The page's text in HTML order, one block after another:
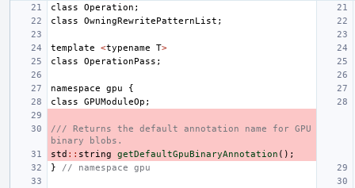
class Operation ;
class
OwningRewritePatternList ;
template <typename T>
class
OperationPass ;
namespace gpu
{
class
GPUModuleOp ;
/// Returns the default annotation name for GPU
binary blobs.
std :: string getDefaultGpuBinaryAnnotation ();
}
// namespace gpu